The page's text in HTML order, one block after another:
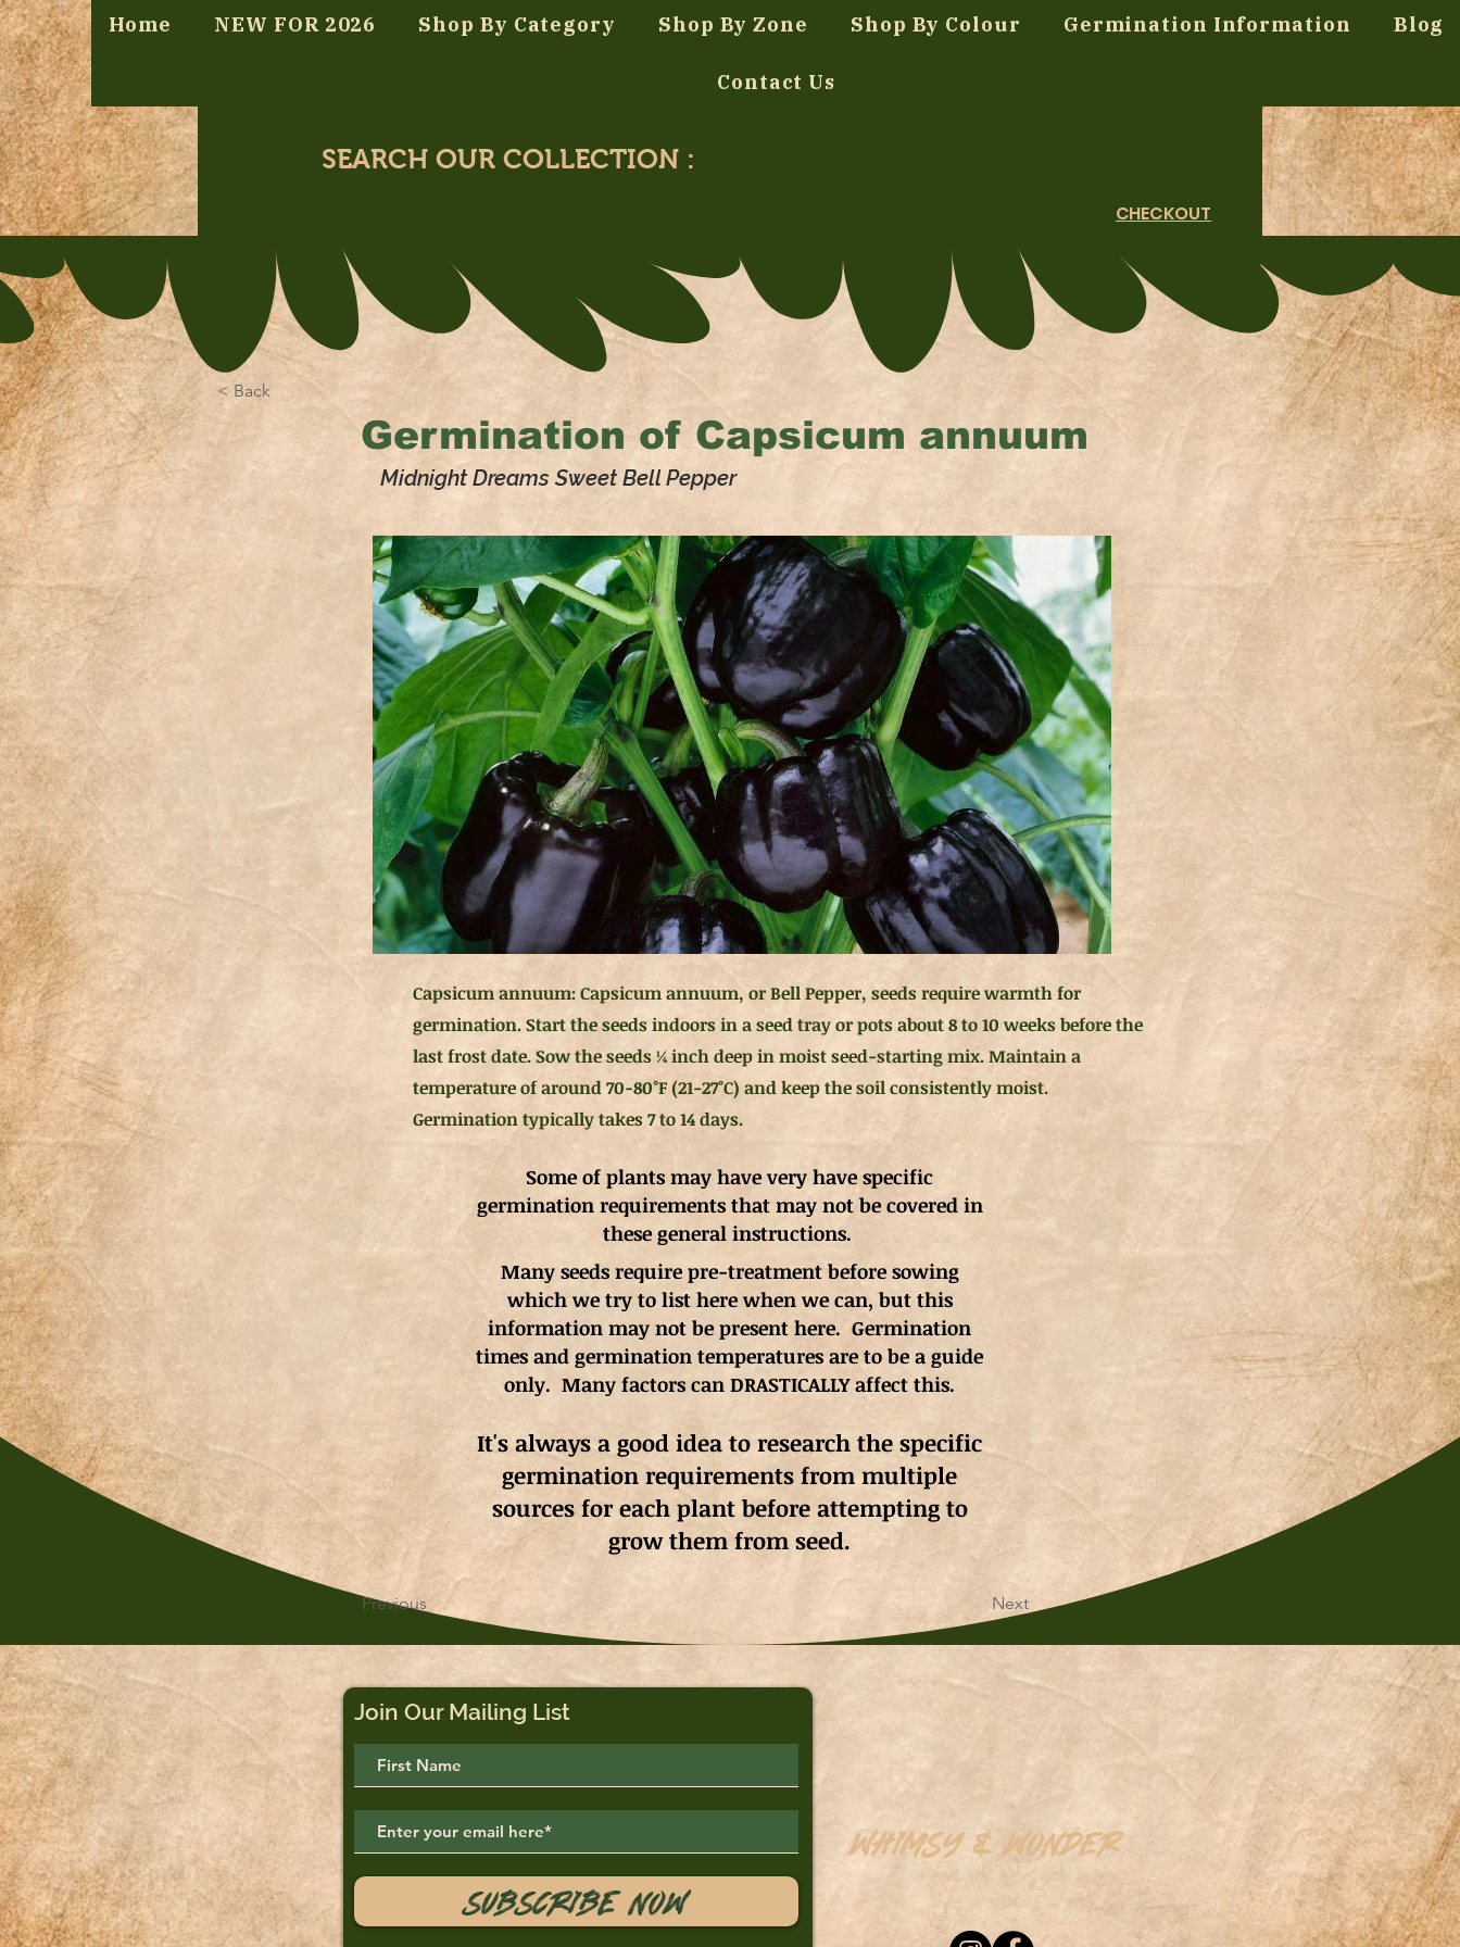
Home NEW FOR 2026 Shop By Category Shop By Zone Shop By Colour Germination Information Blog
Contact Us
SEARCH OUR COLLECTION :
CHECKOUT
< Back
Germination of Capsicum annuum
Midnight Dreams Sweet Bell Pepper
Capsicum annuum: Capsicum annuum, or Bell Pepper, seeds require warmth for
germination. Start the seeds indoors in a seed tray or pots about 8 to 10 weeks before the
last frost date. Sow the seeds ¼ inch deep in moist seed-starting mix. Maintain a
temperature of around 70-80°F (21-27°C) and keep the soil consistently moist.
Germination typically takes 7 to 14 days.
Some of plants may have very have specific
germination requirements that may not be covered in
these general instructions.
Many seeds require pre-treatment before sowing
which we try to list here when we can, but this
information may not be present here. Germination
times and germination temperatures are to be a guide
only. Many factors can DRASTICALLY affect this.
It's always a good idea to research the specific
germination requirements from multiple
sources for each plant before attempting to
grow them from seed.
Previous Next
Join Our Mailing List
Subscribe Now
Whimsy & Wonder
Saskatoon,Canada S7K5P4
sales@wonderseeds.ca
Tel: 306.361.3259